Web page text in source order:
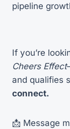
pipeline
If you’re
Cheers Effect
and qualifies
connect.
📩 Message